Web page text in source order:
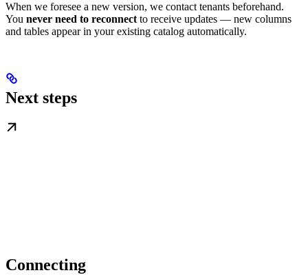
When we foresee a new version, we contact tenants beforehand.
You never need to reconnect to receive updates — new columns
and tables appear in your existing catalog automatically.
Next steps
Connecting